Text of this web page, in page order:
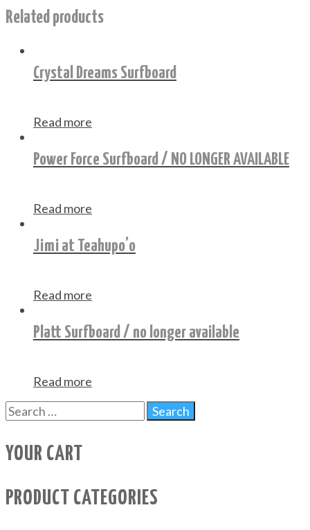
Related products
Crystal Dreams Surfboard
Read more
Power Force Surfboard / NO LONGER AVAILABLE
Read more
Jimi at Teahupo’o
Read more
Platt Surfboard / no longer available
Read more
YOUR CART
PRODUCT CATEGORIES